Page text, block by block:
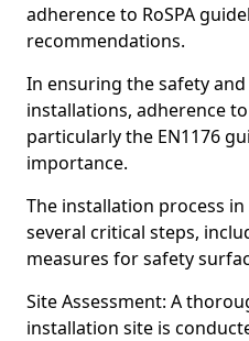
adherence to RoSPA
recommendations.
In ensuring the safety
installations, adherence
particularly the EN1176
importance.
The installation process
several critical steps,
measures for safety
Site Assessment: A
installation site is